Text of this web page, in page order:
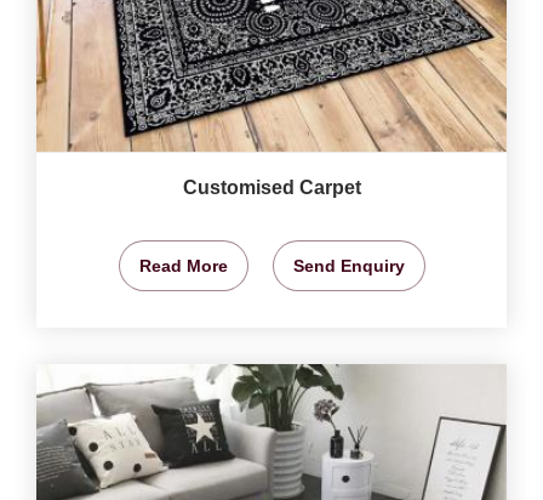
Customised Carpet
Read More Send Enquiry